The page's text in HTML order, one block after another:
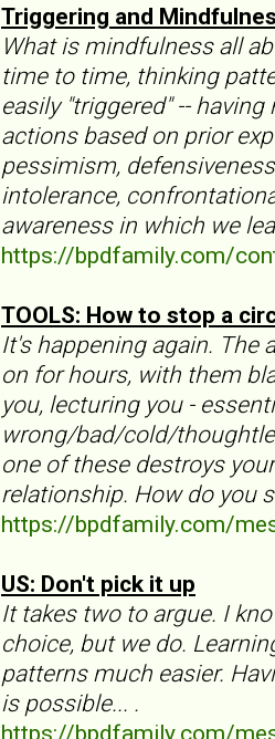
Triggering and
What is mindfulness all
time to time, thinking
easily "triggered" --
actions based on prior
pessimism,
intolerance,
awareness in which we
https://bpdfamily.com/
TOOLS: How to stop a
It's happening again. The
on for hours, with them
you, lecturing you -
wrong/bad/cold/
one of these destroys
relationship. How do you
https://bpdfamily.com/
US: Don't pick it up
It takes two to argue. I
choice, but we do.
patterns much easier.
is possible... .
https://bpdfamily.com/